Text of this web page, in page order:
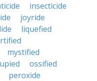
insecticide
joyride
liquefied
mystified
ossified
peroxide